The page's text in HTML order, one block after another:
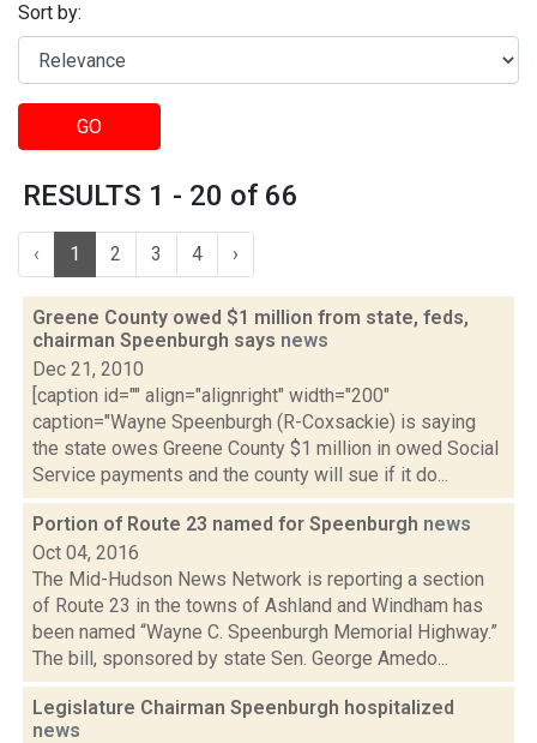
Sort by:
GO
RESULTS 1 - 20 of 66
‹ 1 2 3 4 ›
Greene County owed $1 million from state, feds,
chairman Speenburgh says news
Dec 21, 2010
[caption id="" align="alignright" width="200"
caption="Wayne Speenburgh (R-Coxsackie) is saying
the state owes Greene County $1 million in owed Social
Service payments and the county will sue if it do...
Portion of Route 23 named for Speenburgh news
Oct 04, 2016
The Mid-Hudson News Network is reporting a section
of Route 23 in the towns of Ashland and Windham has
been named “Wayne C. Speenburgh Memorial Highway.”
The bill, sponsored by state Sen. George Amedo...
Legislature Chairman Speenburgh hospitalized
news